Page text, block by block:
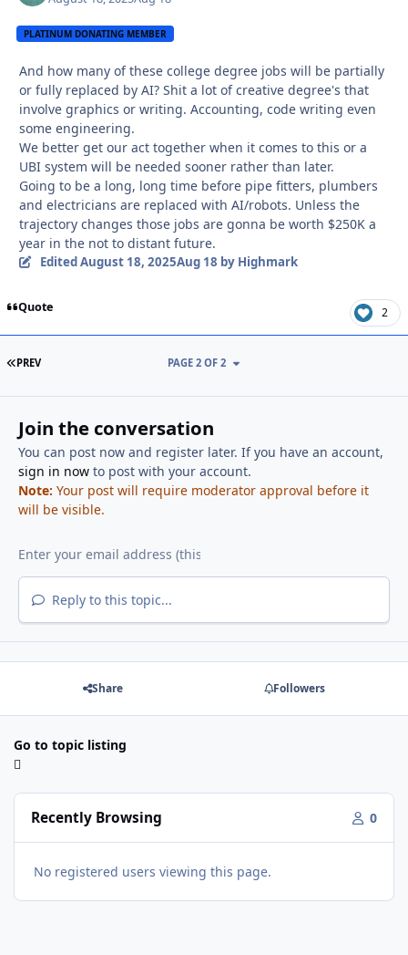
PLATINUM DONATING MEMBER
And how many of these college degree jobs will be partially
or fully replaced by AI? Shit a lot of creative degree's that
involve graphics or writing. Accounting, code writing even
some engineering.
We better get our act together when it comes to this or a
UBI system will be needed sooner rather than later.
Going to be a long, long time before pipe fitters, plumbers
and electricians are replaced with AI/robots. Unless the
trajectory changes those jobs are gonna be worth $250K a
year in the not to distant future.
EditedAugust 18, 2025Aug 18 by Highmark
Quote 2
FIRST PAGE
PREV PAGE 2 OF 2
Join the conversation
You can post now and register later. If you have an account,
sign in nowto post with your account.
Note: Your post will require moderator approval before it
will be visible.
Reply to this topic...
Share Followers
Go to topic listing
Recently Browsing 0
No registered users viewing this page.